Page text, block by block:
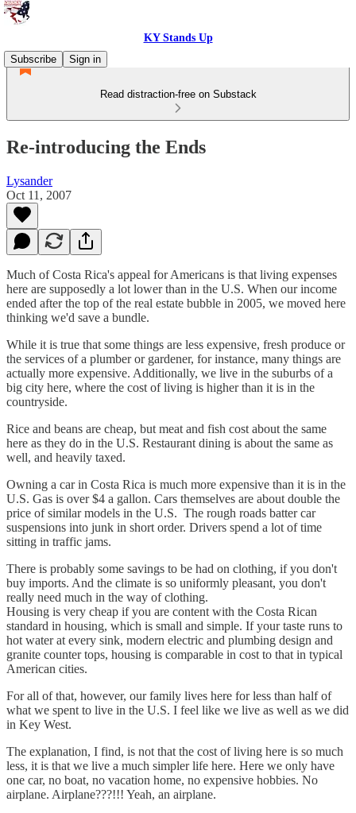
KY Stands Up
Subscribe
Sign in
Read distraction-free on Substack
Re-introducing the Ends
Lysander
Oct 11, 2007
Much of Costa Rica's appeal for Americans is that living expenses
here are supposedly a lot lower than in the U.S. When our income
ended after the top of the real estate bubble in 2005, we moved here
thinking we'd save a bundle.
While it is true that some things are less expensive, fresh produce or
the services of a plumber or gardener, for instance, many things are
actually more expensive. Additionally, we live in the suburbs of a
big city here, where the cost of living is higher than it is in the
countryside.
Rice and beans are cheap, but meat and fish cost about the same
here as they do in the U.S. Restaurant dining is about the same as
well, and heavily taxed.
Owning a car in Costa Rica is much more expensive than it is in the
U.S. Gas is over $4 a gallon. Cars themselves are about double the
price of similar models in the U.S. The rough roads batter car
suspensions into junk in short order. Drivers spend a lot of time
sitting in traffic jams.
There is probably some savings to be had on clothing, if you don't
buy imports. And the climate is so uniformly pleasant, you don't
really need much in the way of clothing.
Housing is very cheap if you are content with the Costa Rican
standard in housing, which is small and simple. If your taste runs to
hot water at every sink, modern electric and plumbing design and
granite counter tops, housing is comparable in cost to that in typical
American cities.
For all of that, however, our family lives here for less than half of
what we spent to live in the U.S. I feel like we live as well as we did
in Key West.
The explanation, I find, is not that the cost of living here is so much
less, it is that we live a much simpler life here. Here we only have
one car, no boat, no vacation home, no expensive hobbies. No
airplane. Airplane???!!! Yeah, an airplane.